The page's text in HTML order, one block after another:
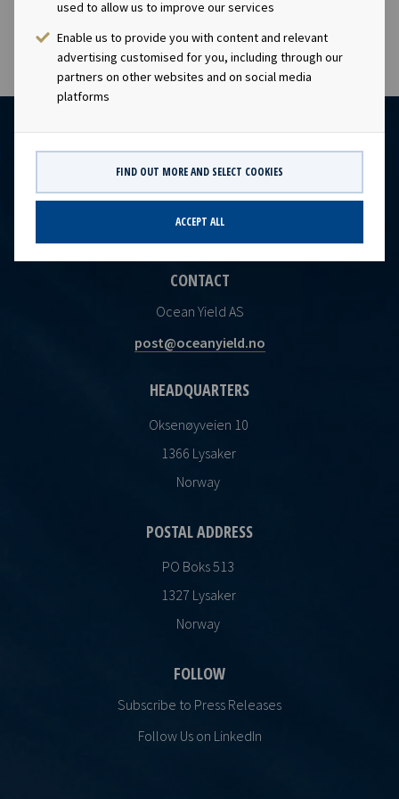
used to allow us to improve our services
Enable us to provide you with content and relevant
advertising customised for you, including through our
partners on other websites and on social media
platforms
FIND OUT MORE AND SELECT COOKIES
ACCEPT ALL
CONTACT
Ocean Yield AS
post@oceanyield.no
HEADQUARTERS
Oksenøyveien 10
1366 Lysaker
Norway
POSTAL ADDRESS
PO Boks 513
1327 Lysaker
Norway
FOLLOW
Subscribe to Press Releases
Follow Us on LinkedIn